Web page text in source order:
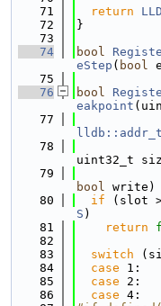
   71
return
   72
}
   73
   74
bool
eStep ( bool
   75
   76
bool
eakpoint
   77
lldb::addr_t
   78
uint32_t
   79
bool write)
   80
if (slot
S )
   81
return
   82
   83
switch
   84
case 1:
   85
case 2:
   86
case 4: